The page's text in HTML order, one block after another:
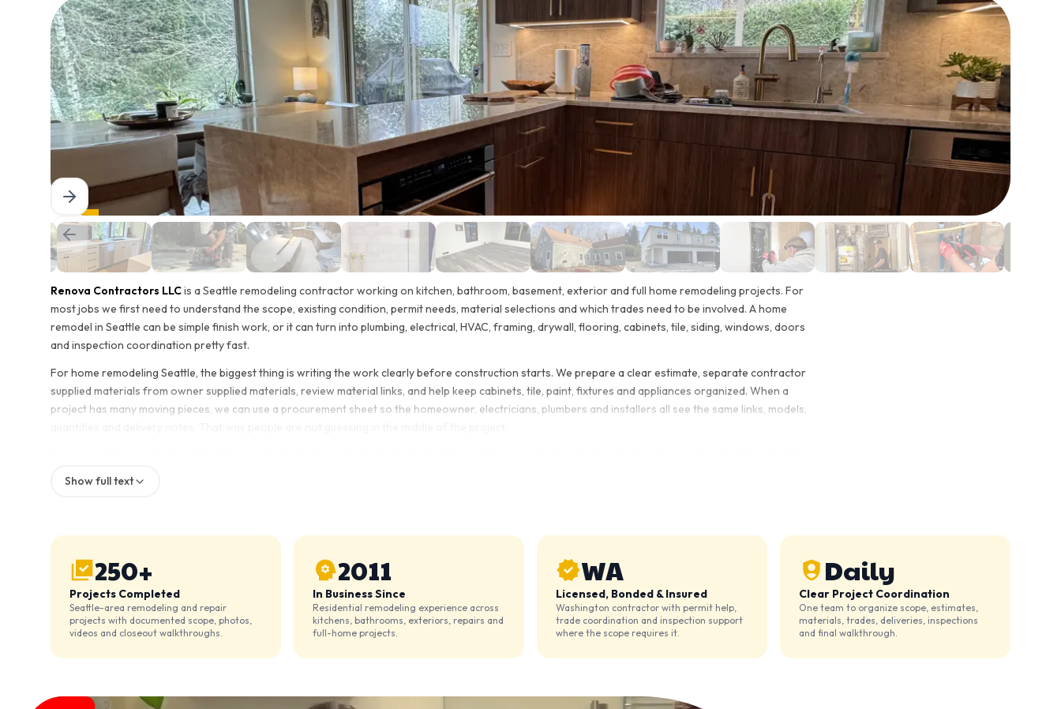
Renova Contractors LLCis a Seattle remodeling contractor working on kitchen, bathroom, basement, exterior and full home remodeling projects. For
most jobs we first need to understand the scope, existing condition, permit needs, material selections and which trades need to be involved. A home
remodel in Seattle can be simple finish work, or it can turn into plumbing, electrical, HVAC, framing, drywall, flooring, cabinets, tile, siding, windows, doors
and inspection coordination pretty fast.
For home remodeling Seattle, the biggest thing is writing the work clearly before construction starts. We prepare a clear estimate, separate contractor
supplied materials from owner supplied materials, review material links, and help keep cabinets, tile, paint, fixtures and appliances organized. When a
project has many moving pieces, we can use a procurement sheet so the homeowner, electricians, plumbers and installers all see the same links, models,
The goal is simple: define the scope, check the site conditions, plan around permits when needed, coordinate the trades, and complete the work without
Show full text
250+
Projects Completed
Seattle-area remodeling and repair
projects with documented scope, photos,
videos and closeout walkthroughs.
2011
In Business Since
Residential remodeling experience across
kitchens, bathrooms, exteriors, repairs and
full-home projects.
WA
Licensed, Bonded & Insured
Washington contractor with permit help,
trade coordination and inspection support
where the scope requires it.
Daily
Clear Project Coordination
One team to organize scope, estimates,
materials, trades, deliveries, inspections
and final walkthrough.